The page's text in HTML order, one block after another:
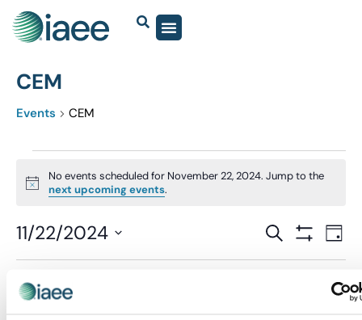
CEM
Events CEM
Notice
No events scheduled for November 22, 2024. Jump to the
next upcoming events.
Events
Search
SEARCH DAY
11/22/2024
Select
Previous Day Next Day